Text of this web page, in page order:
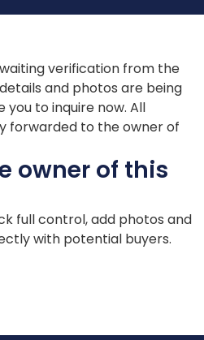
verification from the
and photos are being
to inquire now. All
forwarded to the owner of
owner of this
full control, add photos and
with potential buyers.